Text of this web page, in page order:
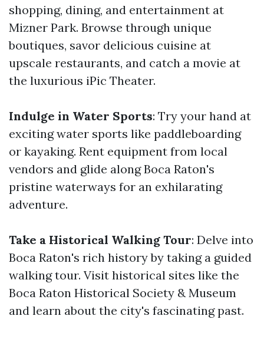
shopping, dining, and entertainment at
Mizner Park. Browse through unique
boutiques, savor delicious cuisine at
upscale restaurants, and catch a movie at
the luxurious iPic Theater.
Indulge in Water Sports: Try your hand at
exciting water sports like paddleboarding
or kayaking. Rent equipment from local
vendors and glide along Boca Raton's
pristine waterways for an exhilarating
adventure.
Take a Historical Walking Tour: Delve into
Boca Raton's rich history by taking a guided
walking tour. Visit historical sites like the
Boca Raton Historical Society & Museum
and learn about the city's fascinating past.